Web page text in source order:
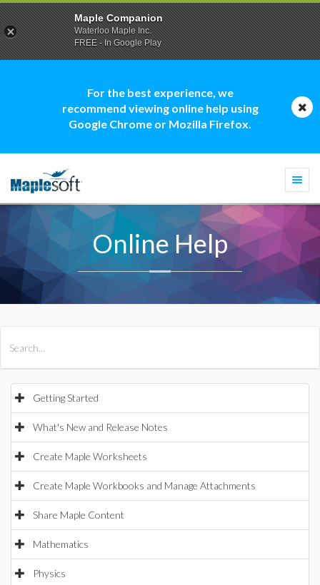
For the best experience, we
recommend viewing online help using
Google Chrome or Mozilla Firefox.
Online Help
Getting Started
What's New and Release Notes
Create Maple Worksheets
Create Maple Workbooks and Manage Attachments
Share Maple Content
Mathematics
Physics
Maple Companion
Waterloo Maple Inc.
FREE - In Google Play